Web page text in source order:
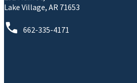
Lake Village, AR 71653
662-335-4171